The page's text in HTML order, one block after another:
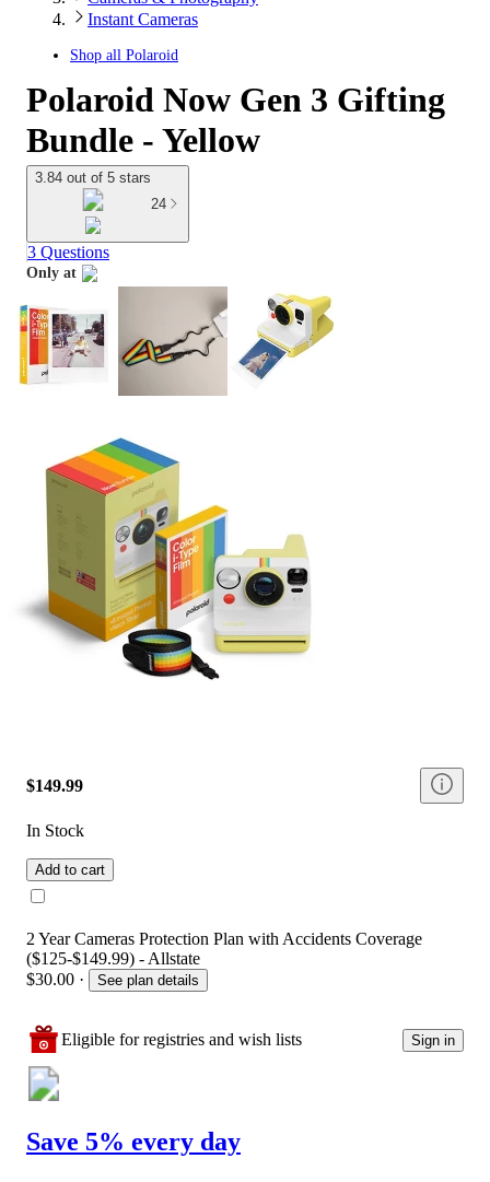
Instant Cameras
Shop all Polaroid
Polaroid Now Gen 3 Gifting
Bundle - Yellow
3.84 out of 5 stars
24
3 Questions
Only at
$149.99
In Stock
Add to cart
2 Year Cameras Protection Plan with Accidents Coverage
($125-$149.99) - Allstate
$30.00 · See plan details
Eligible for registries and wish lists Sign in
Save 5% every day